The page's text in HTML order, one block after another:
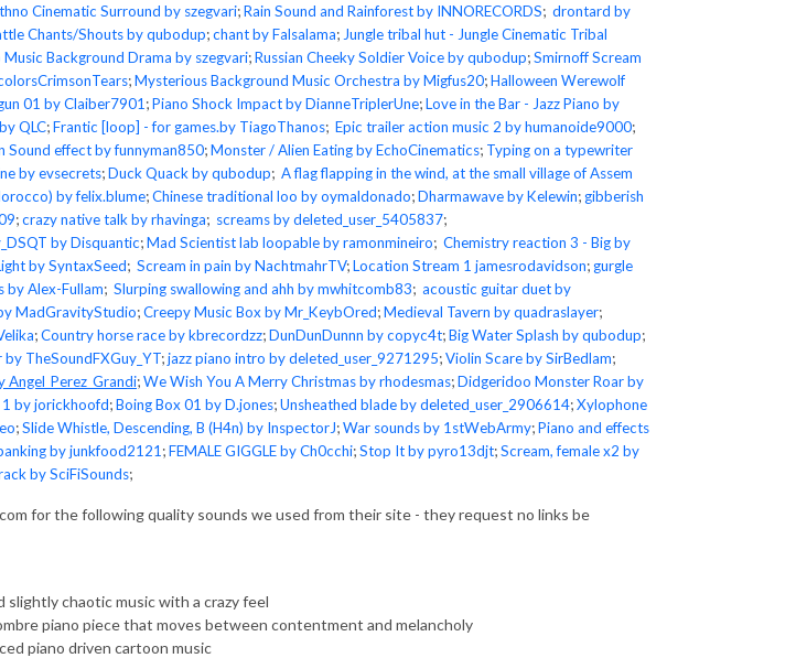
Cinematic Surround by szegvari;Rain Sound and Rainforest by INNORECORDS; drontard by
Chants/Shouts by qubodup;chant by Falsalama; Jungle tribal hut - Jungle Cinematic Tribal
Background Drama by szegvari;Russian Cheeky Soldier Voice by qubodup;Smirnoff Scream
;Mysterious Background Music Orchestra by Migfus20;Halloween Werewolf
01 by Claiber7901 ;Piano Shock Impact by DianneTriplerUne;Love in the Bar - Jazz Piano by
QLC;Frantic [loop] - for games.by TiagoThanos; Epic trailer action music 2 by humanoide9000;
Sound effect by funnyman850;Monster / Alien Eating by EchoCinematics; Typing on a typewriter
by evsecrets;Duck Quack by qubodup; A flag flapping in the wind, at the small village of Assem
by felix.blume;Chinese traditional loo by oymaldonado;Dharmawave by Kelewin;gibberish
;crazy native talk by rhavinga; screams by deleted_user_5405837;
by Disquantic;Mad Scientist lab loopable by ramonmineiro; Chemistry reaction 3 - Big by
by SyntaxSeed; Scream in pain by NachtmahrTV;Location Stream 1 jamesrodavidson;gurgle
by Alex-Fullam; Slurping swallowing and ahh by mwhitcomb83; acoustic guitar duet by
MadGravityStudio;Creepy Music Box by Mr_KeybOred;Medieval Tavern by quadraslayer;
;Country horse race by kbrecordzz;DunDunDunnn by copyc4t;Big Water Splash by qubodup;
TheSoundFXGuy_YT;jazz piano intro by deleted_user_9271295;Violin Scare by SirBedlam;
Angel_Perez_Grandi;We Wish You A Merry Christmas by rhodesmas;Didgeridoo Monster Roar by
1 by jorickhoofd;Boing Box 01 by D.jones;Unsheathed blade by deleted_user_2906614;Xylophone
;Slide Whistle, Descending, B (H4n) by InspectorJ;War sounds by 1stWebArmy;Piano and effects
by junkfood2121 ;FEMALE GIGGLE by Ch0cchi;Stop It by pyro13djt;Scream, female x2 by
by SciFiSounds;
for the following quality sounds we used from their site - they request no links be
slightly chaotic music with a crazy feel
piano piece that moves between contentment and melancholy
piano driven cartoon music